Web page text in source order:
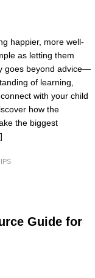
happier, more well-
as letting them
goes beyond advice—
of learning,
with your child
how the
the biggest
Guide for